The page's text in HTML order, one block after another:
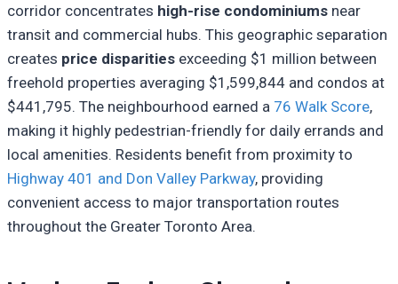
corridor concentrates high-rise condominiums near
transit and commercial hubs. This geographic separation
creates price disparities exceeding $1 million between
freehold properties averaging $1,599,844 and condos at
$441,795. The neighbourhood earned a 76 Walk Score,
making it highly pedestrian-friendly for daily errands and
local amenities. Residents benefit from proximity to
Highway 401 and Don Valley Parkway, providing
convenient access to major transportation routes
throughout the Greater Toronto Area.